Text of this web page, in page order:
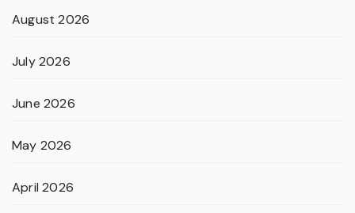
August 2026
July 2026
June 2026
May 2026
April 2026